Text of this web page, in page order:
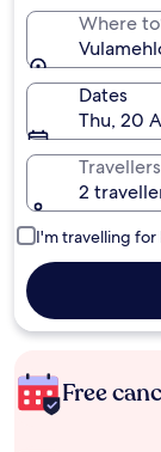
Where
Dates
Thu, 20
Travellers
2
I'm travelling for
Free